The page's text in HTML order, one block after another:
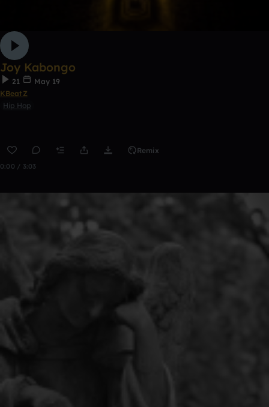
Joy Kabongo
21
May 19
KBeatZ
Hip Hop
Remix
0:00 / 3:03